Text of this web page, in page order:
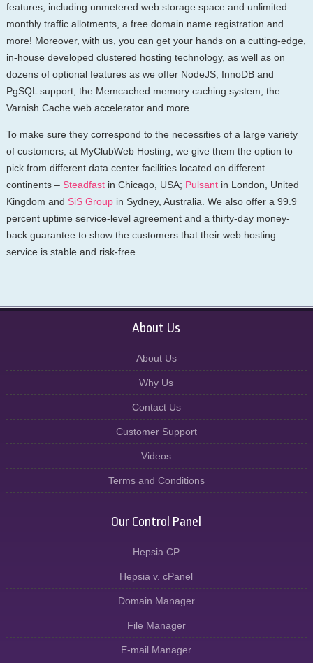
features, including unmetered web storage space and unlimited
monthly traffic allotments, a free domain name registration and
more! Moreover, with us, you can get your hands on a cutting-edge,
in-house developed clustered hosting technology, as well as on
dozens of optional features as we offer NodeJS, InnoDB and
PgSQL support, the Memcached memory caching system, the
Varnish Cache web accelerator and more.
To make sure they correspond to the necessities of a large variety
of customers, at MyClubWeb Hosting, we give them the option to
pick from different data center facilities located on different
continents – Steadfastin Chicago, USA; Pulsantin London, United
Kingdom and SiS Groupin Sydney, Australia. We also offer a 99.9
percent uptime service-level agreement and a thirty-day money-
back guarantee to show the customers that their web hosting
service is stable and risk-free.
About Us
About Us
Why Us
Contact Us
Customer Support
Videos
Terms and Conditions
Our Control Panel
Hepsia CP
Hepsia v. cPanel
Domain Manager
File Manager
E-mail Manager